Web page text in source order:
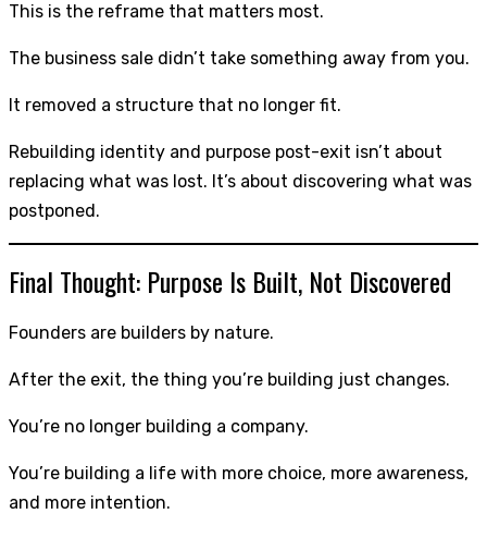
This is the reframe that matters most.
The business sale didn’t take something away from you.
It removed a structure that no longer fit.
Rebuilding identity and purpose post-exit isn’t about
replacing what was lost. It’s about discovering what was
postponed.
Final Thought: Purpose Is Built, Not Discovered
Founders are builders by nature.
After the exit, the thing you’re building just changes.
You’re no longer building a company.
You’re building a life with more choice, more awareness,
and more intention.